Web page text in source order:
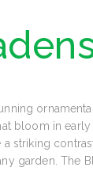
bloom in
striking
garden. The